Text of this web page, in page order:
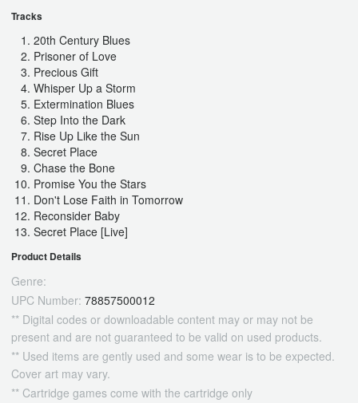
Tracks
20th Century Blues
Prisoner of Love
Precious Gift
Whisper Up a Storm
Extermination Blues
Step Into the Dark
Rise Up Like the Sun
Secret Place
Chase the Bone
Promise You the Stars
Don't Lose Faith in Tomorrow
Reconsider Baby
Secret Place [Live]
Product Details
Genre:
UPC Number: 78857500012
** Digital codes or downloadable content may or may not be
present and are not guaranteed to be valid on used products.
** Used items are gently used and some wear is to be expected.
Cover art may vary.
** Cartridge games come with the cartridge only